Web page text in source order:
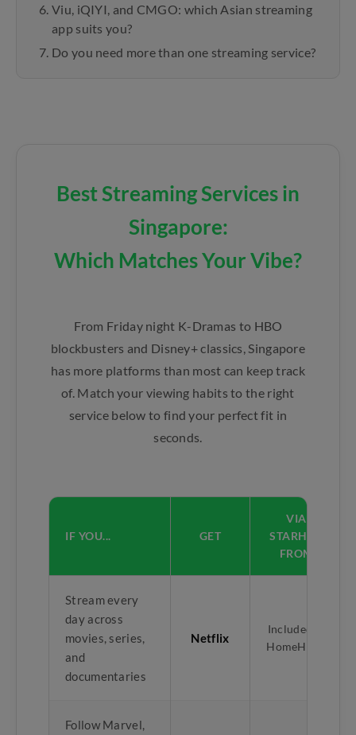
Viu, iQIYI, and CMGO: which Asian streaming
app suits you?
Do you need more than one streaming service?
Best Streaming Services in
Singapore:
Which Matches Your Vibe?
From Friday night K-Dramas to HBO
blockbusters and Disney+ classics, Singapore
has more platforms than most can keep track
of. Match your viewing habits to the right
service below to find your perfect fit in
seconds.
IF YOU... GET
VIA
STARHUB
FROM
Stream every
day across
movies, series,
and
documentaries
Netflix
Included in
HomeHub+
Follow Marvel,